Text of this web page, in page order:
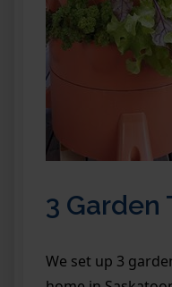
3 Garden
We set up 3